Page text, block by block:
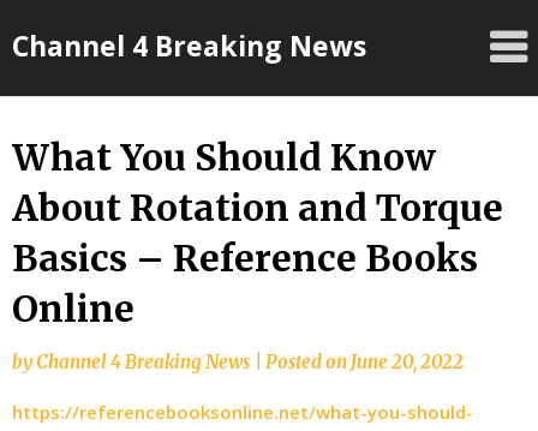
toChannel 4 Breaking News
What You Should Know
About Rotation and Torque
Basics – Reference Books
Online
byChannel 4 Breaking News Posted onJune 20, 2022
https://referencebooksonline.net/what-you-should-